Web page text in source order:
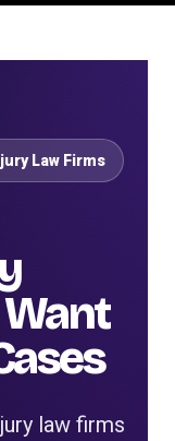
Law Firms
law firms